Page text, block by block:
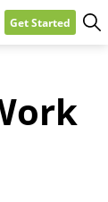
Get Started